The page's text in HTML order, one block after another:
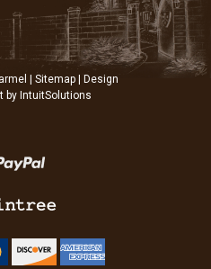
| Sitemap | Design
by IntuitSolutions